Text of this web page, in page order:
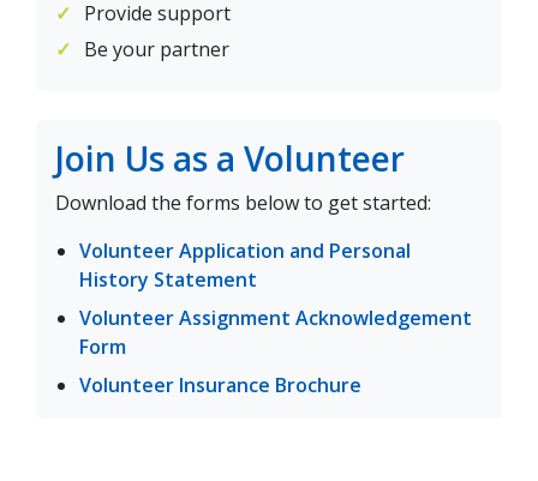
Provide support
Be your partner
Join Us as a Volunteer
Download the forms below to get started:
Volunteer Application and Personal
History Statement
Volunteer Assignment Acknowledgement
Form(opens in a new tab)
Volunteer Insurance Brochure